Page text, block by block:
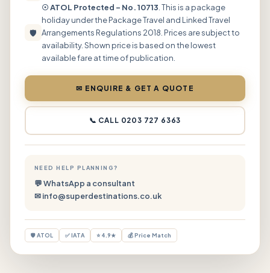
🛡
☉ ATOL Protected – No. 10713 . This is a package
holiday under the Package Travel and Linked Travel
Arrangements Regulations 2018. Prices are subject to
availability. Shown price is based on the lowest
available fare at time of publication.
✉ ENQUIRE & GET A QUOTE
📞 CALL 0203 727 6363
NEED HELP PLANNING?
💬 WhatsApp a consultant
✉ info@superdestinations.co.uk
🛡 ATOL ✅ IATA ⭐ 4.9★ 💰 Price Match